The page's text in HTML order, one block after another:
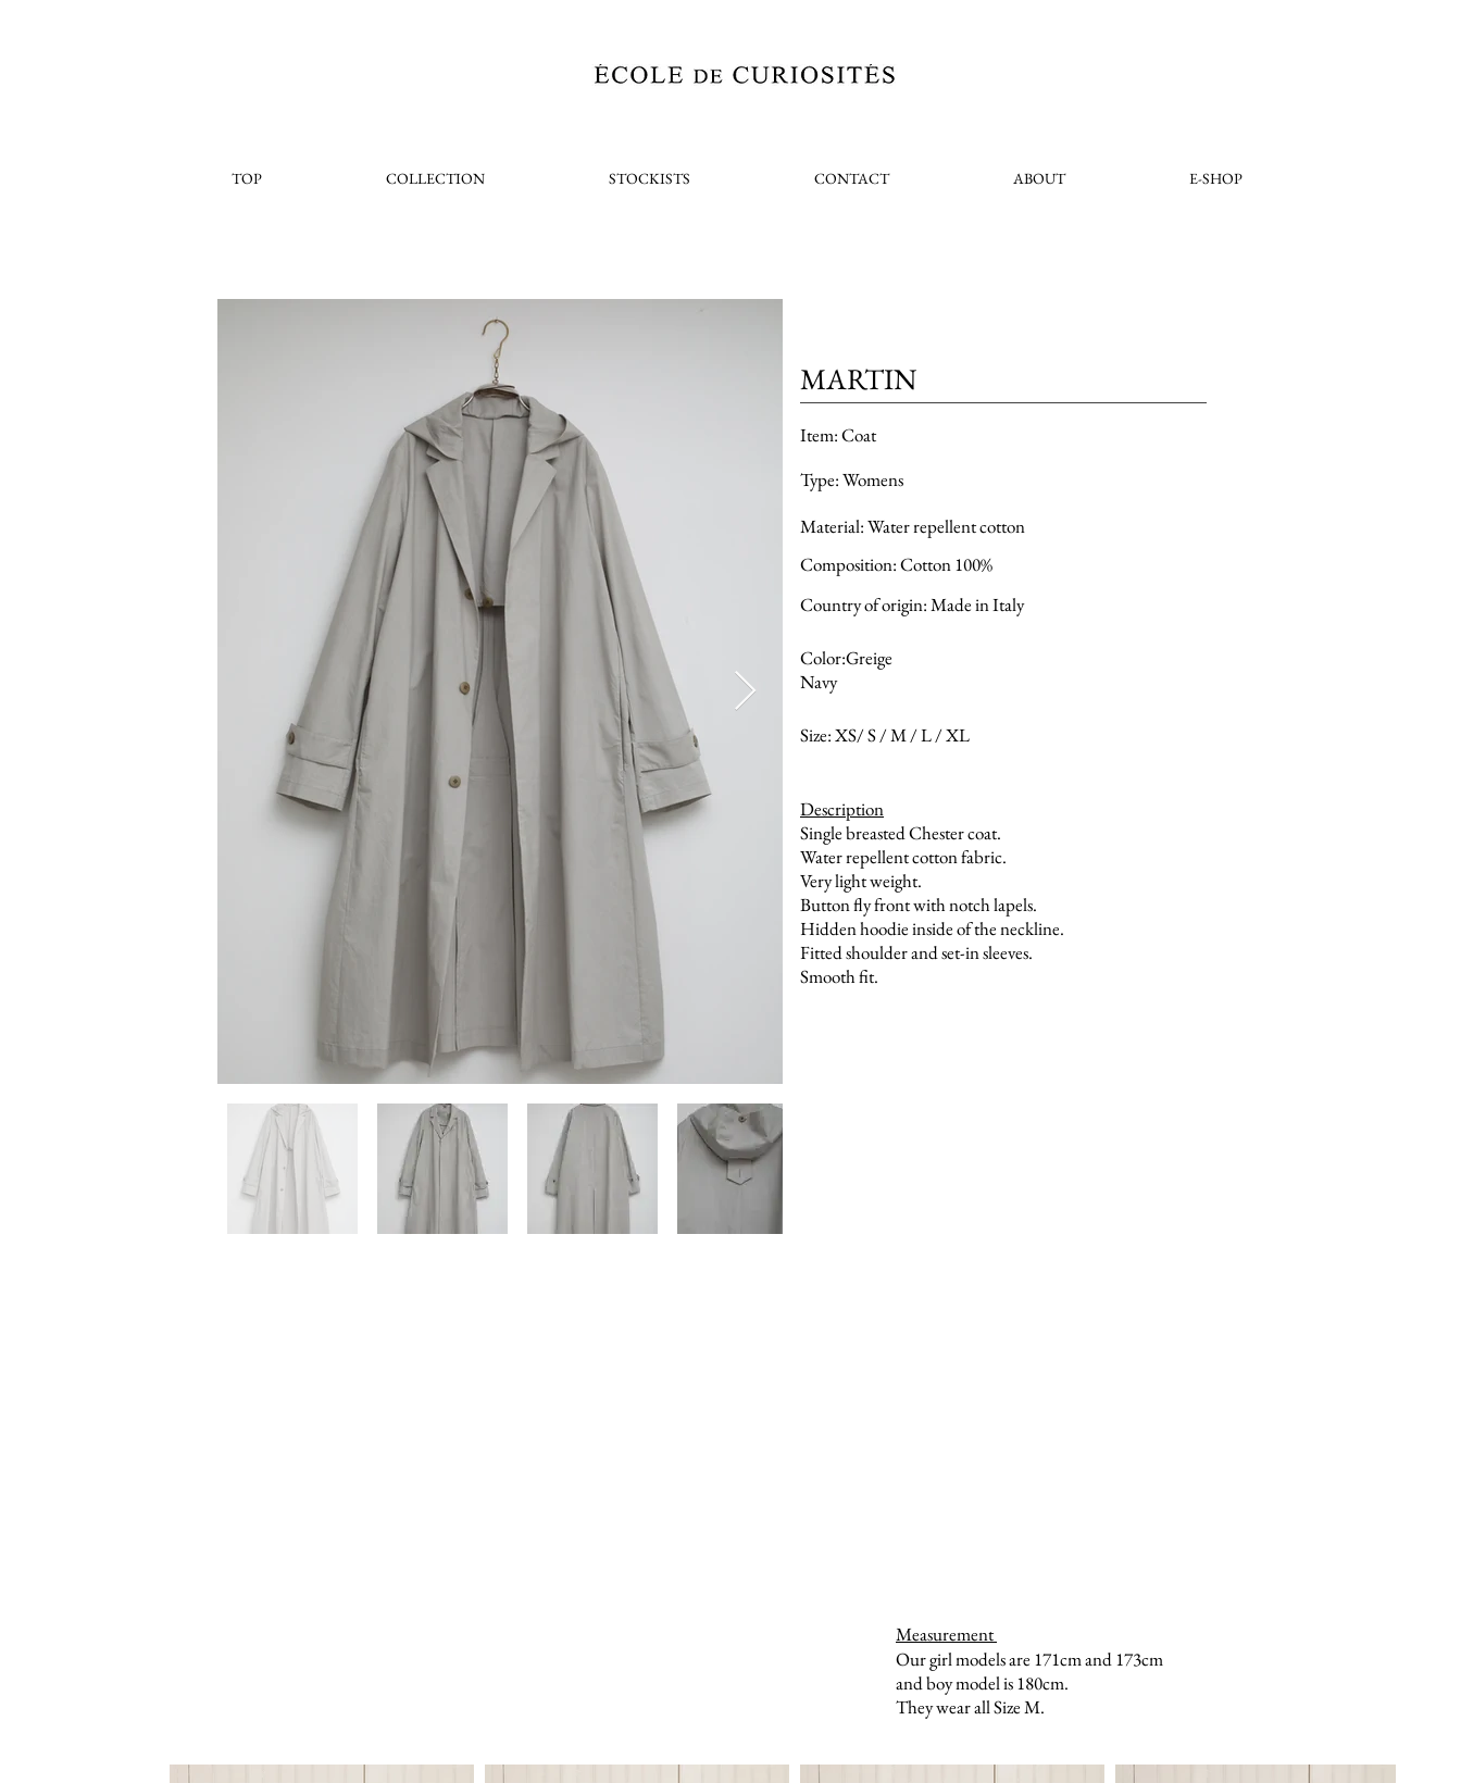
TOP COLLECTION STOCKISTS CONTACT ABOUT E-SHOP
MARTIN
Item: Coat
Type: Womens
Material: Water repellent cotton
Composition: Cotton 100%
Country of origin: Made in Italy
Color:Greige
Navy
Size: XS/ S / M / L / XL
Description
Single breasted Chester coat.
Water repellent cotton fabric.
Very light weight.
Button fly front with notch lapels.
Hidden hoodie inside of the neckline.
Fitted shoulder and set-in sleeves.
Smooth fit.
Measurement
Our girl models are 171cm and 173cm
and boy model is 180cm.
They wear all Size M.